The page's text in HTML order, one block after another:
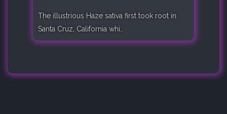
The illustrious Haze sativa first took root in
Santa Cruz, California whi..